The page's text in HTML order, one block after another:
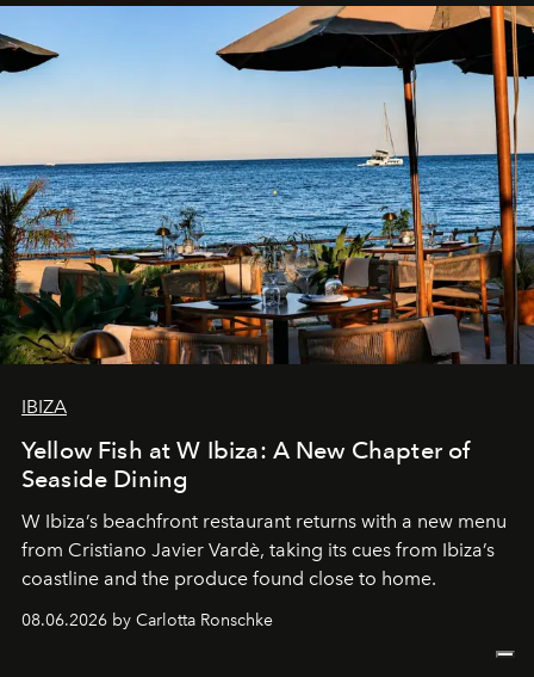
IBIZA
Yellow Fish at W Ibiza: A New Chapter of
Seaside Dining
W Ibiza’s beachfront restaurant returns with a new menu
from Cristiano Javier Vardè, taking its cues from Ibiza’s
coastline and the produce found close to home.
08.06.2026 by Carlotta Ronschke